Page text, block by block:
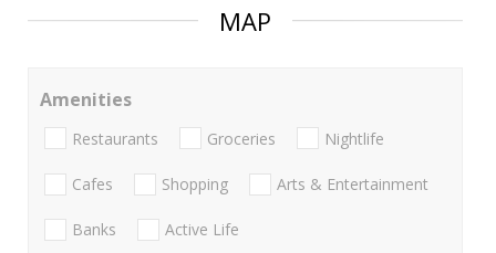
MAP
Amenities
Restaurants Groceries Nightlife
Cafes Shopping Arts & Entertainment
Banks Active Life